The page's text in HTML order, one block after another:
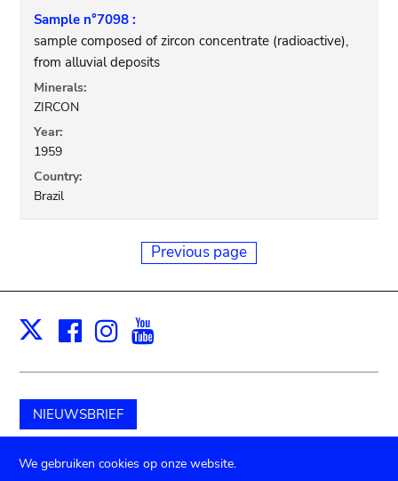
Sample n°7098 :
sample composed of zircon concentrate (radioactive),
from alluvial deposits
Minerals:
ZIRCON
Year:
1959
Country:
Brazil
Previous page
X Facebook
Instagram
NIEUWSBRIEF
Schenk aan het museum
We gebruiken cookies op onze website.